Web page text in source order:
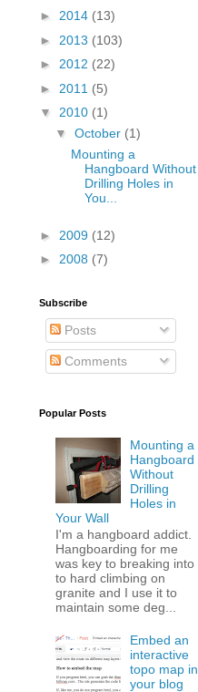
► 2014 (13)
► 2013 (103)
► 2012 (22)
► 2011 (5)
▼ 2010 (1)
▼ October (1)
Mounting a
Hangboard Without
Drilling Holes in
You...
► 2009 (12)
► 2008 (7)
Subscribe
Posts
Comments
Popular Posts
Mounting a
Hangboard
Without
Drilling
Holes in
Your Wall
I'm a hangboard addict.
Hangboarding for me
was key to breaking into
to hard climbing on
granite and I use it to
maintain some deg...
Embed an
interactive
topo map in
your blog